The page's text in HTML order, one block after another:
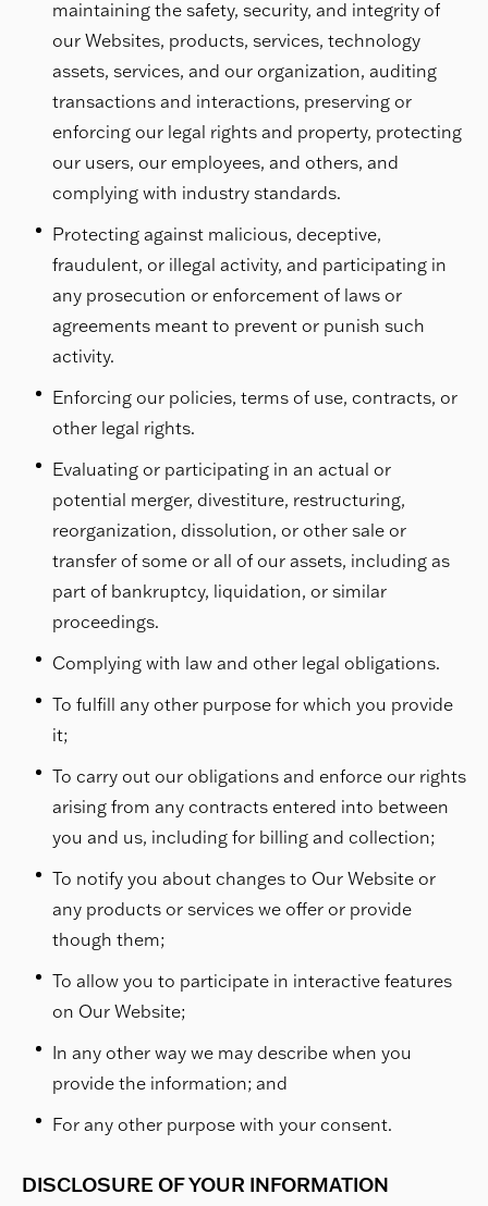
maintaining the safety, security, and integrity of
our Websites, products, services, technology
assets, services, and our organization, auditing
transactions and interactions, preserving or
enforcing our legal rights and property, protecting
our users, our employees, and others, and
complying with industry standards.
Protecting against malicious, deceptive,
fraudulent, or illegal activity, and participating in
any prosecution or enforcement of laws or
agreements meant to prevent or punish such
activity.
Enforcing our policies, terms of use, contracts, or
other legal rights.
Evaluating or participating in an actual or
potential merger, divestiture, restructuring,
reorganization, dissolution, or other sale or
transfer of some or all of our assets, including as
part of bankruptcy, liquidation, or similar
proceedings.
Complying with law and other legal obligations.
To fulfill any other purpose for which you provide
it;
To carry out our obligations and enforce our rights
arising from any contracts entered into between
you and us, including for billing and collection;
To notify you about changes to Our Website or
any products or services we offer or provide
though them;
To allow you to participate in interactive features
on Our Website;
In any other way we may describe when you
provide the information; and
For any other purpose with your consent.
DISCLOSURE OF YOUR INFORMATION